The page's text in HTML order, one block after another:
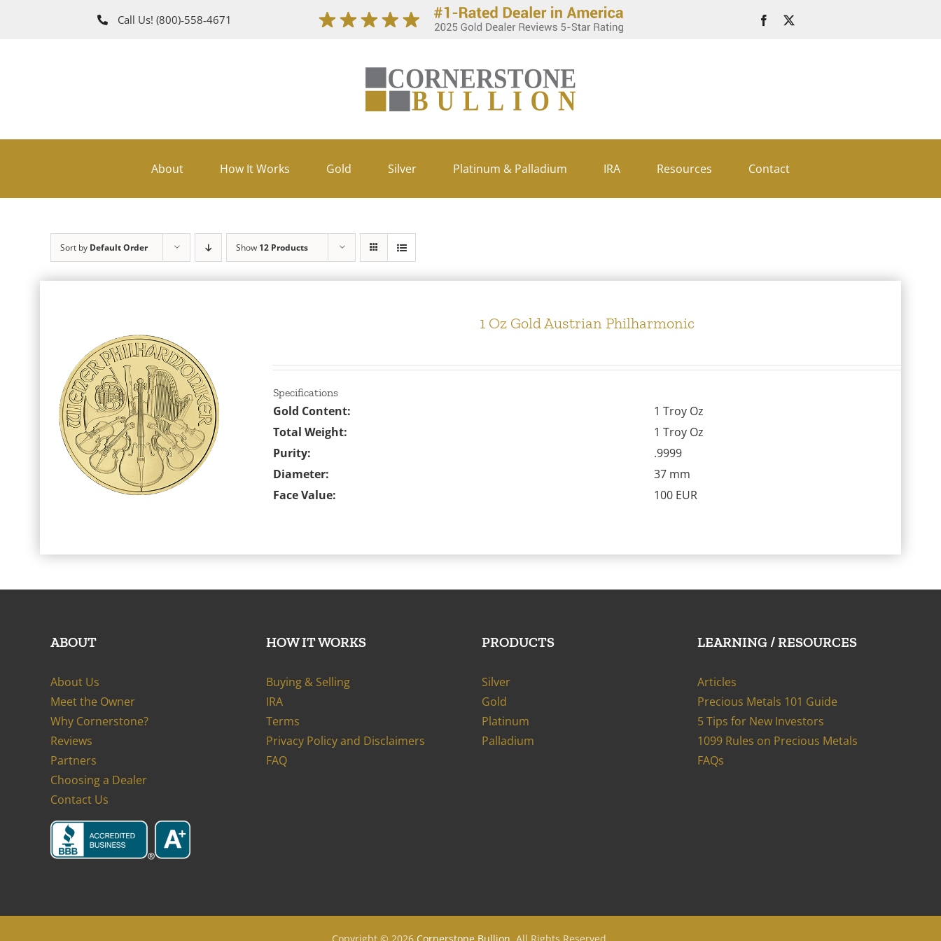
Call Us!(800)‑558‑4671
About How It Works Gold Silver Platinum & Palladium IRA Resources Contact
Sort by Default Order Show 12 Products
1 Oz Gold Austrian Philharmonic
Specifications
Gold Content:
1 Troy Oz
Total Weight:
1 Troy Oz
Purity:
.9999
Diameter:
37 mm
Face Value:
100 EUR
ABOUT
About Us
Meet the Owner
Why Cornerstone?
Reviews
Partners
Choosing a Dealer
Contact Us
HOW IT WORKS
Buying & Selling
IRA
Terms
Privacy Policy and Disclaimers
FAQ
PRODUCTS
Silver
Gold
Platinum
Palladium
LEARNING / RESOURCES
Articles
Precious Metals 101 Guide
5 Tips for New Investors
1099 Rules on Precious Metals
FAQs